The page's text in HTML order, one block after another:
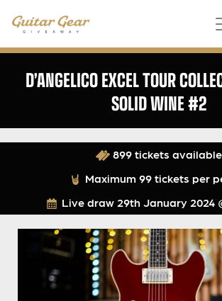
D’ANGELICO EXCEL TOUR
SOLID WINE #2
Live draw 29th January 2024
899 tickets available
Maximum 99 tickets per